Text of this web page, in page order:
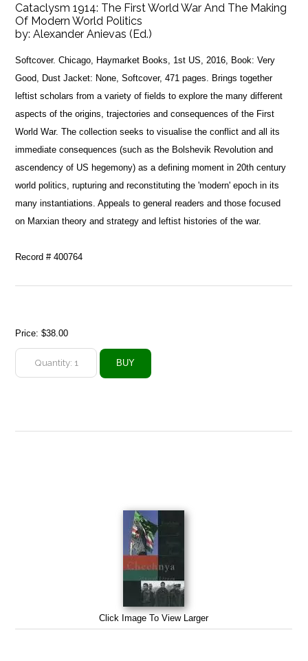
Cataclysm 1914: The First World War And The Making
Of Modern World Politics
by:Alexander Anievas (Ed.)
Softcover. Chicago, Haymarket Books, 1st US, 2016, Book: Very
Good, Dust Jacket: None, Softcover, 471 pages. Brings together
leftist scholars from a variety of fields to explore the many different
aspects of the origins, trajectories and consequences of the First
World War. The collection seeks to visualise the conflict and all its
immediate consequences (such as the Bolshevik Revolution and
ascendency of US hegemony) as a defining moment in 20th century
world politics, rupturing and reconstituting the 'modern' epoch in its
many instantiations. Appeals to general readers and those focused
on Marxian theory and strategy and leftist histories of the war.
Record # 400764
Price:$38.00
Click Image To View Larger